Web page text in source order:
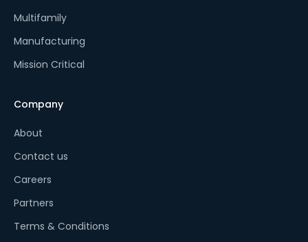
Multifamily
Manufacturing
Mission Critical
Company
About
Contact us
Careers
Partners
Terms & Conditions